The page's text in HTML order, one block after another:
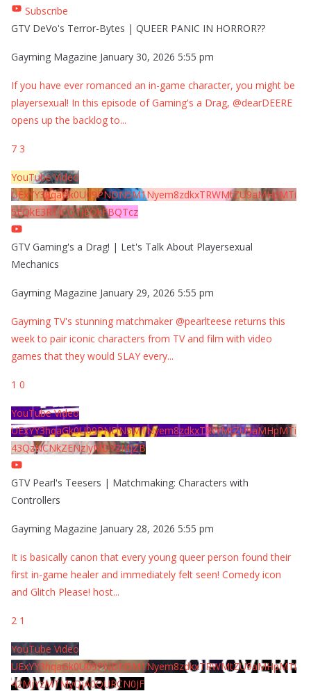
Subscribe
GTV DeVo's Terror-Bytes | QUEER PANIC IN HORROR??
Gayming Magazine January 30, 2026 5:55 pm
If you have ever romanced an in-game character, you might be
playersexual! In this episode of Gaming's a Drag, @dearDEERE
opens up the backlog to...
7 3
YouTube Video
UExYY3hqaGk0U09PNDN5M1Nyem8zdkxTRWMtZU9aMHpMTi
5EQkE3RTJCQTJEQkFBQTcz
GTV Gaming's a Drag! | Let's Talk About Playersexual
Mechanics
Gayming Magazine January 29, 2026 5:55 pm
Gayming TV's stunning matchmaker @pearlteese returns this
week to pair iconic characters from TV and film with video
games that they would SLAY every...
1 0
YouTube Video
UExYY3hqaGk0U09PNDN5M1Nyem8zdkxTRWMtZU9aMHpMTi
43QzNCNkZENzIyMDY2MjZB
GTV Pearl's Teesers | Matchmaking: Characters with
Controllers
Gayming Magazine January 28, 2026 5:55 pm
It is basically canon that every young queer person found their
first in-game healer and immediately felt seen! Comedy icon
and Glitch Please! host...
2 1
YouTube Video
UExYY3hqaGk0U09PNDN5M1Nyem8zdkxTRWMtZU9aMHpMTi
42MjYzMTMyQjA0QURCN0JF